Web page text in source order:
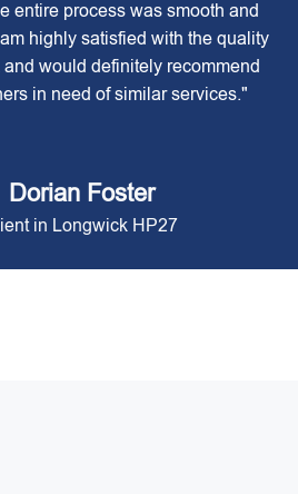
entire process was smooth and
highly satisfied with the quality
and would definitely recommend
in need of similar services."
Dorian Foster
in Longwick HP27